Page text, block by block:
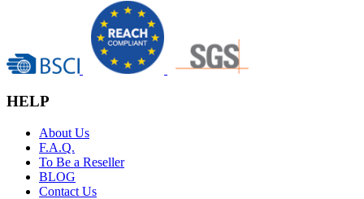
HELP
About Us
F.A.Q.
To Be a Reseller
BLOG
Contact Us